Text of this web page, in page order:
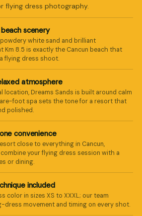
flying dress photography.
scenery
white sand and brilliant
Km 8.5 is exactly the Cancun beach that
flying dress shoot.
atmosphere
location, Dreams Sands is built around calm
foot spa sets the tone for a resort that
polished.
convenience
close to everything in Cancun,
your flying dress session with a
or dining.
included
color in sizes XS to XXXL; our team
dress movement and timing on every shot.